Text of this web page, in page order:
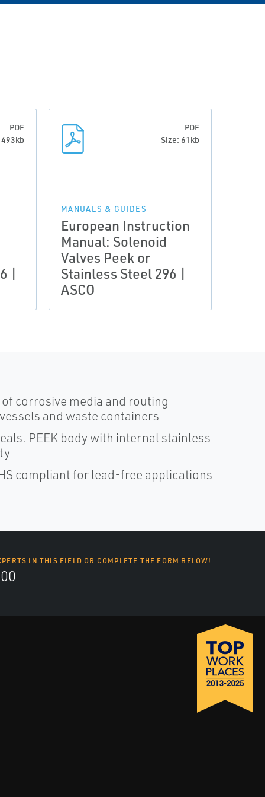
PDF
|
PDF
Size: 61kb
MANUALS & GUIDES
European Instruction
Manual: Solenoid
Valves Peek or
Stainless Steel 296 |
ASCO
corrosive media and routing
and waste containers
PEEK body with internal stainless
compliant for lead-free applications
IN THIS FIELD OR COMPLETE THE FORM BELOW!